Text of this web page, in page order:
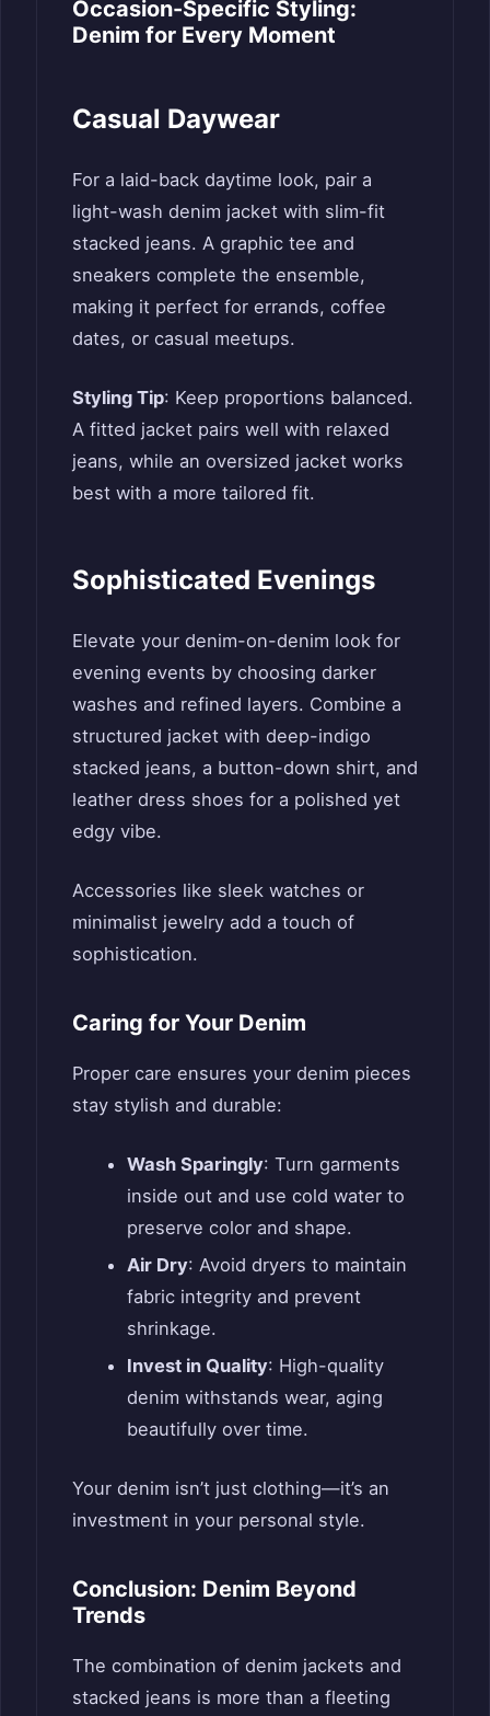
Occasion-Specific Styling:
Denim for Every Moment
Casual Daywear
For a laid-back daytime look, pair a
light-wash denim jacket with slim-fit
stacked jeans. A graphic tee and
sneakers complete the ensemble,
making it perfect for errands, coffee
dates, or casual meetups.
Styling Tip: Keep proportions balanced.
A fitted jacket pairs well with relaxed
jeans, while an oversized jacket works
best with a more tailored fit.
Sophisticated Evenings
Elevate your denim-on-denim look for
evening events by choosing darker
washes and refined layers. Combine a
structured jacket with deep-indigo
stacked jeans, a button-down shirt, and
leather dress shoes for a polished yet
edgy vibe.
Accessories like sleek watches or
minimalist jewelry add a touch of
sophistication.
Caring for Your Denim
Proper care ensures your denim pieces
stay stylish and durable:
Wash Sparingly: Turn garments
inside out and use cold water to
preserve color and shape.
Air Dry: Avoid dryers to maintain
fabric integrity and prevent
shrinkage.
Invest in Quality: High-quality
denim withstands wear, aging
beautifully over time.
Your denim isn’t just clothing—it’s an
investment in your personal style.
Conclusion: Denim Beyond
Trends
The combination of denim jackets and
stacked jeans is more than a fleeting